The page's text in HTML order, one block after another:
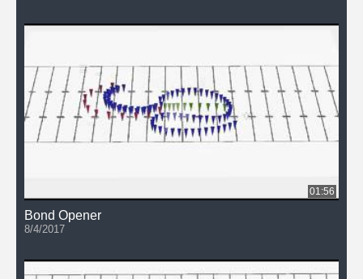
01:56
Bond Opener
8/4/2017